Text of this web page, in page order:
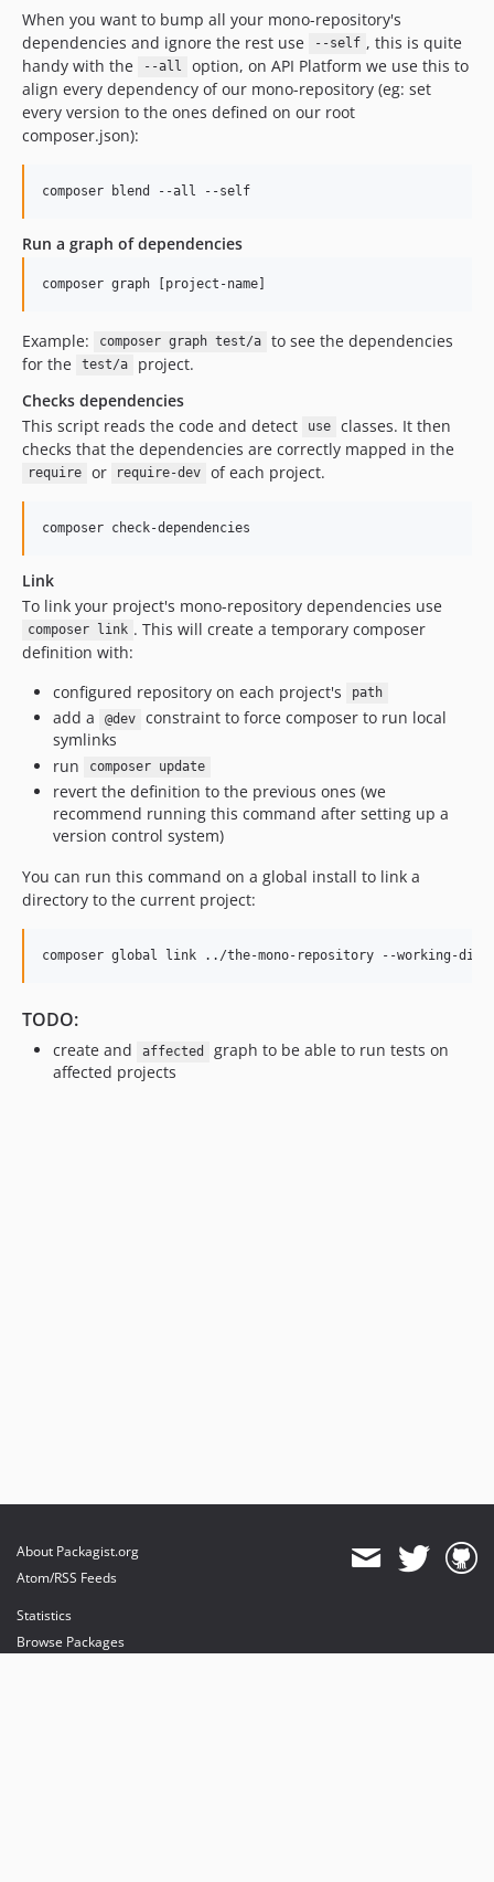
When you want to bump all your mono-repository's
dependencies and ignore the rest use
--self , this is quite
handy with the
--all
option, on API Platform we use this to
align every dependency of our mono-repository (eg: set
every version to the ones defined on our root
composer.json):
Run a graph of dependencies
Example: composer graph test/a
to see the dependencies
for the
test/a
project.
Checks dependencies
This script reads the code and detect
use
classes. It then
checks that the dependencies are correctly mapped in the
require or require-dev of each project.
Link
To link your project's mono-repository dependencies use
composer link . This will create a temporary composer
definition with:
configured repository on each project's
path
add a @dev
constraint to force composer to run local
symlinks
run
composer update
revert the definition to the previous ones (we
recommend running this command after setting up a
version control system)
You can run this command on a global install to link a
directory to the current project:
TODO:
create and affected
graph to be able to run tests on
affected projects
About Packagist.org
Atom/RSS Feeds
Statistics
Browse Packages